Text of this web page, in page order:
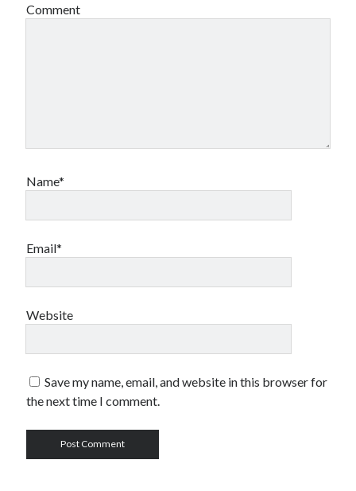
Comment
Name*
Email*
Website
Save my name, email, and website in this browser for
the next time I comment.